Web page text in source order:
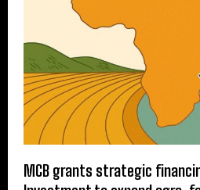
MCB grants strategic